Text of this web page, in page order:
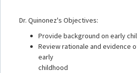
Dr. Quinonez's Objectives:
Provide background on early
Review rationale and evidence
early
childhood